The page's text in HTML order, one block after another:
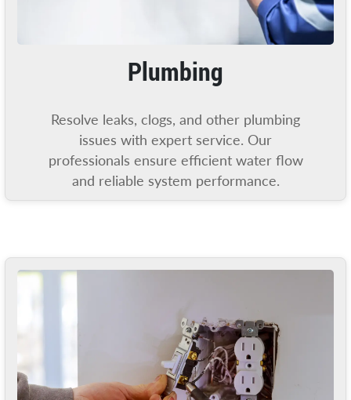
Plumbing
Resolve leaks, clogs, and other plumbing
issues with expert service. Our
professionals ensure efficient water flow
and reliable system performance.